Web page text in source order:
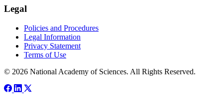
Legal
Policies and Procedures
Legal Information
Privacy Statement
Terms of Use
© 2026 National Academy of Sciences. All Rights Reserved.